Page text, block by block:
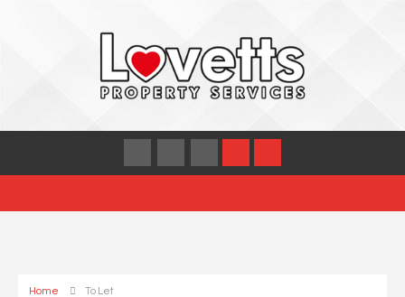
Home To Let